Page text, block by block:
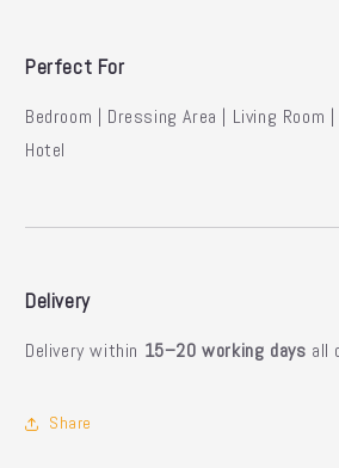
Perfect For
Bedroom | Dressing Area | Living Room
Hotel
Delivery
Delivery within 15–20 working days all
Share